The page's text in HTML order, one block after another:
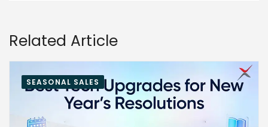
Related Article
SEASONAL SALES